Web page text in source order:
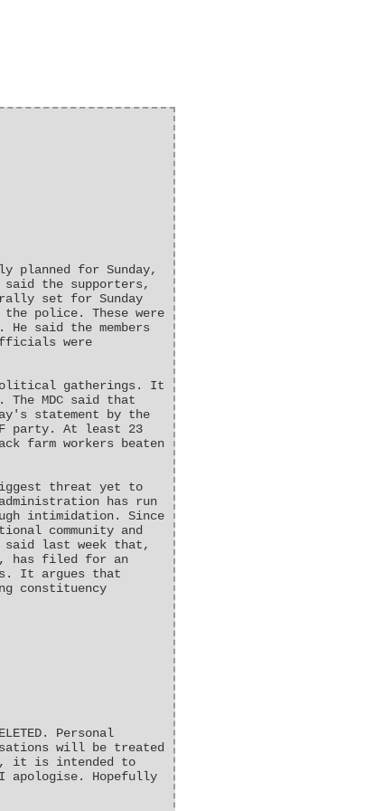
planned for Sunday,
said the supporters,
set for Sunday
the police. These were
said the members
were
gatherings. It
MDC said that
statement by the
party. At least 23
farm workers beaten
threat yet to
has run
intimidation. Since
community and
said last week that,
has filed for an
It argues that
constituency
Personal
will be treated
it is intended to
apologise. Hopefully